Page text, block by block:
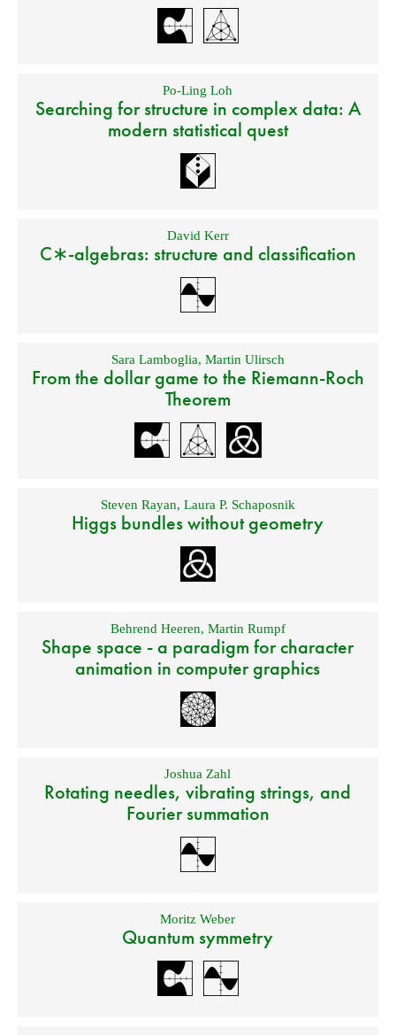
Po-Ling Loh
Searching for structure in complex data: A
modern statistical quest
David Kerr
C∗-algebras: structure and classification
Sara Lamboglia, Martin Ulirsch
From the dollar game to the Riemann-Roch
Theorem
Steven Rayan, Laura P. Schaposnik
Higgs bundles without geometry
Behrend Heeren, Martin Rumpf
Shape space - a paradigm for character
animation in computer graphics
Joshua Zahl
Rotating needles, vibrating strings, and
Fourier summation
Moritz Weber
Quantum symmetry